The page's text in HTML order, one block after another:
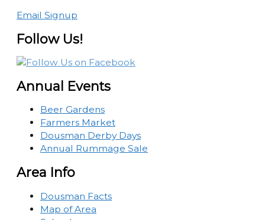
Email Signup
Follow Us!
Annual Events
Beer Gardens
Farmers Market
Dousman Derby Days
Annual Rummage Sale
Area Info
Dousman Facts
Map of Area